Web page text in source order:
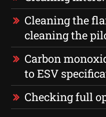
Cleaning the
cleaning the
Carbon
to ESV
Checking full